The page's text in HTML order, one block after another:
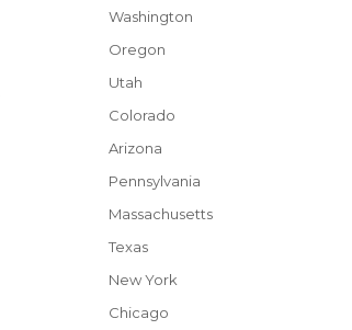
Washington
Oregon
Utah
Colorado
Arizona
Pennsylvania
Massachusetts
Texas
New York
Chicago